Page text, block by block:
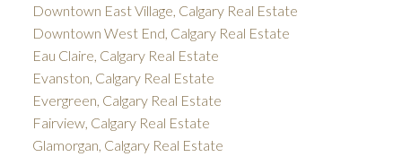
Downtown East Village, Calgary Real Estate
Downtown West End, Calgary Real Estate
Eau Claire, Calgary Real Estate
Evanston, Calgary Real Estate
Evergreen, Calgary Real Estate
Fairview, Calgary Real Estate
Glamorgan, Calgary Real Estate